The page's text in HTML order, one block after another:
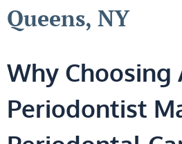
Queens, NY
Why Choosing
Periodontist